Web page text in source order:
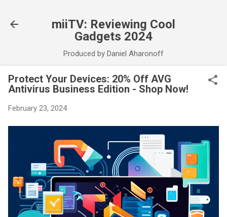
miiTV: Reviewing Cool
Gadgets 2024
Produced by Daniel Aharonoff
Protect Your Devices: 20% Off AVG
Antivirus Business Edition - Shop Now!
February 23, 2024